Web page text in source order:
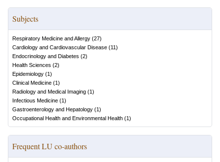
Subjects
Respiratory Medicine and Allergy (27)
Cardiology and Cardiovascular Disease (11)
Endocrinology and Diabetes (2)
Health Sciences (2)
Epidemiology (1)
Clinical Medicine (1)
Radiology and Medical Imaging (1)
Infectious Medicine (1)
Gastroenterology and Hepatology (1)
Occupational Health and Environmental Health (1)
Frequent LU co-authors